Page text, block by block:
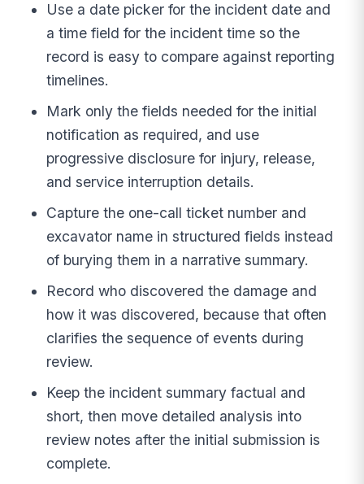
Use a date picker for the incident date and
a time field for the incident time so the
record is easy to compare against reporting
timelines.
Mark only the fields needed for the initial
notification as required, and use
progressive disclosure for injury, release,
and service interruption details.
Capture the one-call ticket number and
excavator name in structured fields instead
of burying them in a narrative summary.
Record who discovered the damage and
how it was discovered, because that often
clarifies the sequence of events during
review.
Keep the incident summary factual and
short, then move detailed analysis into
review notes after the initial submission is
complete.